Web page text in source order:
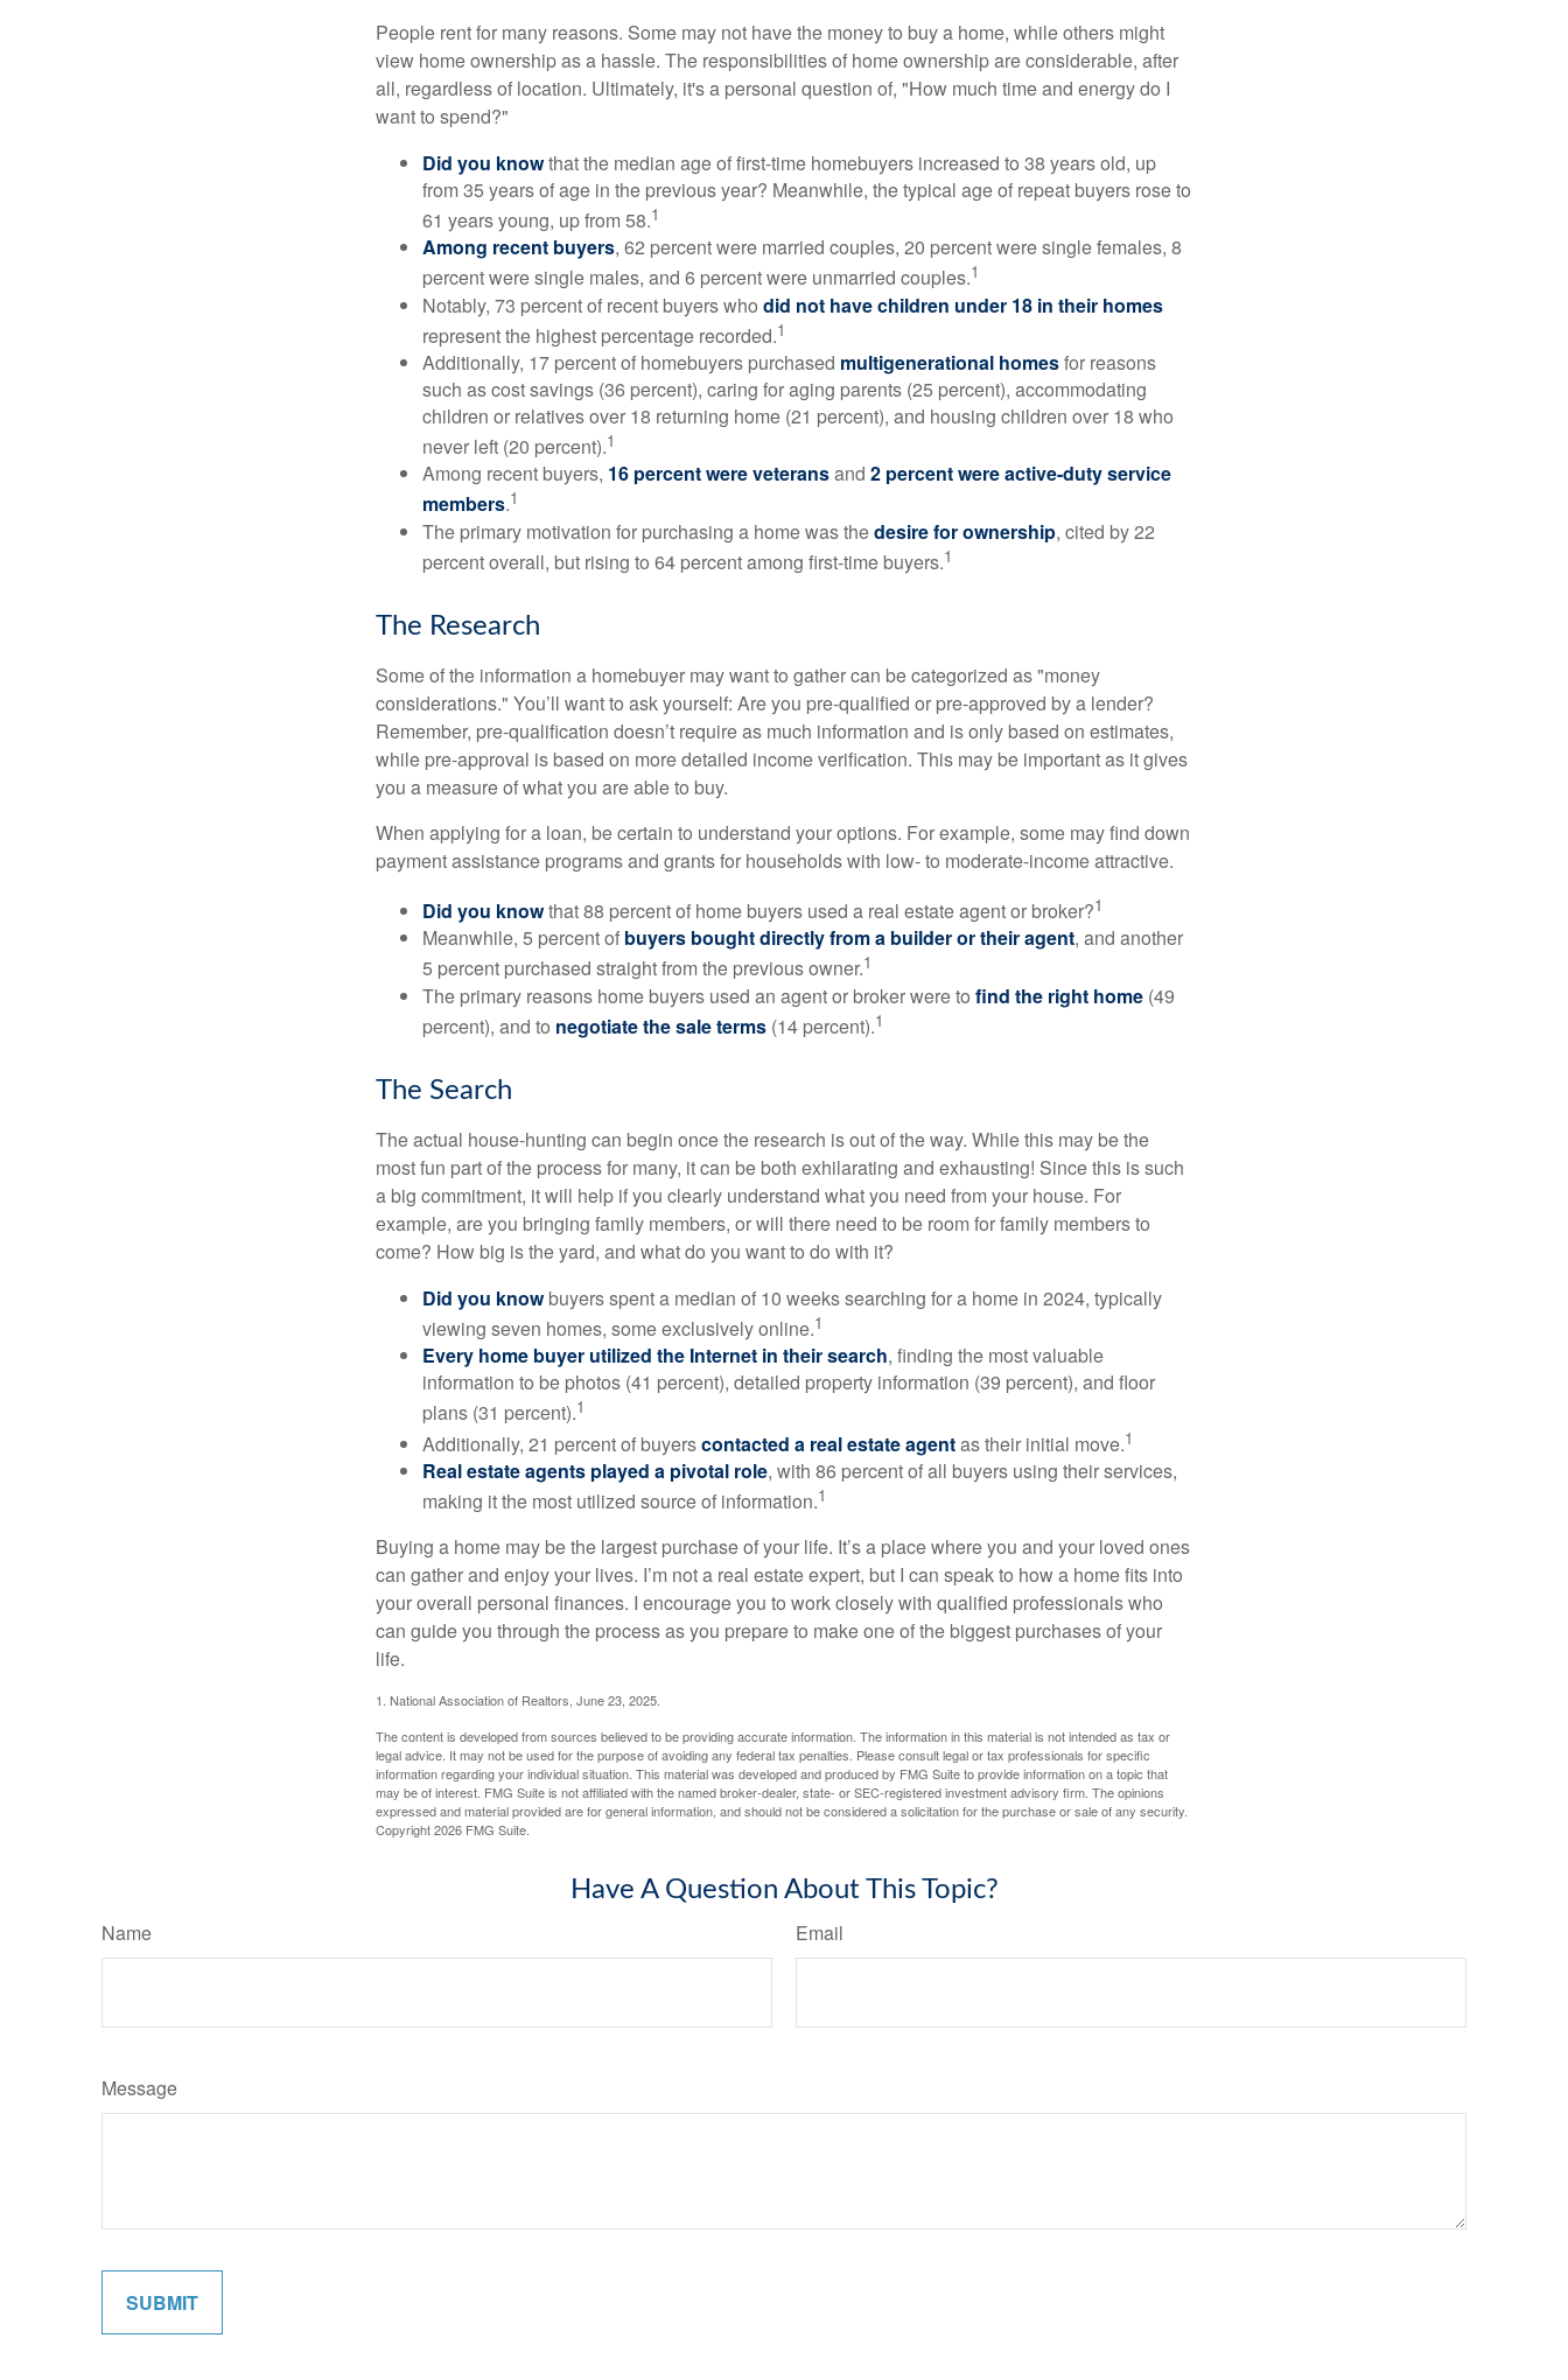
People rent for many reasons. Some may not have the money to buy a home, while others might
view home ownership as a hassle. The responsibilities of home ownership are considerable, after
all, regardless of location. Ultimately, it's a personal question of, "How much time and energy do I
want to spend?"
Did you knowthat the median age of first-time homebuyers increased to 38 years old, up
from 35 years of age in the previous year? Meanwhile, the typical age of repeat buyers rose to
61 years young, up from 58.1
Among recent buyers, 62 percent were married couples, 20 percent were single females, 8
percent were single males, and 6 percent were unmarried couples.1
Notably, 73 percent of recent buyers who did not have children under 18 in their homes
represent the highest percentage recorded.1
Additionally, 17 percent of homebuyers purchased multigenerational homesfor reasons
such as cost savings (36 percent), caring for aging parents (25 percent), accommodating
children or relatives over 18 returning home (21 percent), and housing children over 18 who
never left (20 percent).1
Among recent buyers, 16 percent were veteransand 2 percent were active-duty service
members.1
The primary motivation for purchasing a home was thedesire for ownership, cited by 22
percent overall, but rising to 64 percent among first-time buyers.1
The Research
Some of the information a homebuyer may want to gather can be categorized as "money
considerations." You’ll want to ask yourself: Are you pre-qualified or pre-approved by a lender?
Remember, pre-qualification doesn’t require as much information and is only based on estimates,
while pre-approval is based on more detailed income verification. This may be important as it gives
you a measure of what you are able to buy.
When applying for a loan, be certain to understand your options. For example, some may find down
payment assistance programs and grants for households with low- to moderate-income attractive.
Did you knowthat 88 percent of home buyers used a real estate agent or broker?1
Meanwhile, 5 percent of buyers bought directly from a builder or their agent, and another
5 percent purchased straight from the previous owner.1
The primary reasons home buyers used an agent or broker were to find the right home (49
percent), and to negotiate the sale terms (14 percent).1
The Search
The actual house-hunting can begin once the research is out of the way. While this may be the
most fun part of the process for many, it can be both exhilarating and exhausting! Since this is such
a big commitment, it will help if you clearly understand what you need from your house. For
example, are you bringing family members, or will there need to be room for family members to
come? How big is the yard, and what do you want to do with it?
Did you knowbuyers spent a median of 10 weeks searching for a home in 2024, typically
viewing seven homes, some exclusively online.1
Every home buyer utilized the Internet in their search, finding the most valuable
information to be photos (41 percent), detailed property information (39 percent), and floor
plans (31 percent).1
Additionally, 21 percent of buyerscontacted a real estate agentas their initial move.1
Real estate agents played a pivotal role, with 86 percent of all buyers using their services,
making it the most utilized source of information.1
Buying a home may be the largest purchase of your life. It’s a place where you and your loved ones
can gather and enjoy your lives. I’m not a real estate expert, but I can speak to how a home fits into
your overall personal finances. I encourage you to work closely with qualified professionals who
can guide you through the process as you prepare to make one of the biggest purchases of your
life.
1. National Association of Realtors, June 23, 2025.
The content is developed from sources believed to be providing accurate information. The information in this material is not intended as tax or
legal advice. It may not be used for the purpose of avoiding any federal tax penalties. Please consult legal or tax professionals for specific
information regarding your individual situation. This material was developed and produced by FMG Suite to provide information on a topic that
may be of interest. FMG Suite is not affiliated with the named broker-dealer, state- or SEC-registered investment advisory firm. The opinions
expressed and material provided are for general information, and should not be considered a solicitation for the purchase or sale of any security.
Copyright2026 FMG Suite.
Have A Question About This Topic?
Name Email
Message